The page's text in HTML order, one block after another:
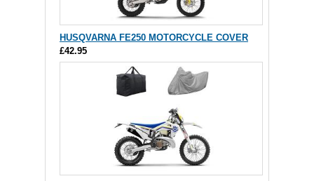
HUSQVARNA FE250 MOTORCYCLE COVER
£42.95